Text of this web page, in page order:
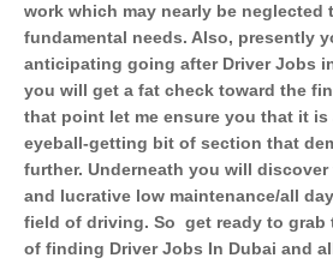
work which may nearly be neglected
fundamental needs. Also, presently
anticipating going after Driver Jobs
you will get a fat check toward the
that point let me ensure you that it
eyeball-getting bit of section that
further. Underneath you will
and lucrative low maintenance/all
field of driving. So get ready to grab
of finding Driver Jobs In Dubai and